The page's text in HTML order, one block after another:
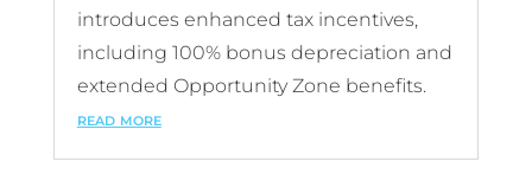
introduces enhanced tax incentives,
including 100% bonus depreciation and
extended Opportunity Zone benefits.
read more